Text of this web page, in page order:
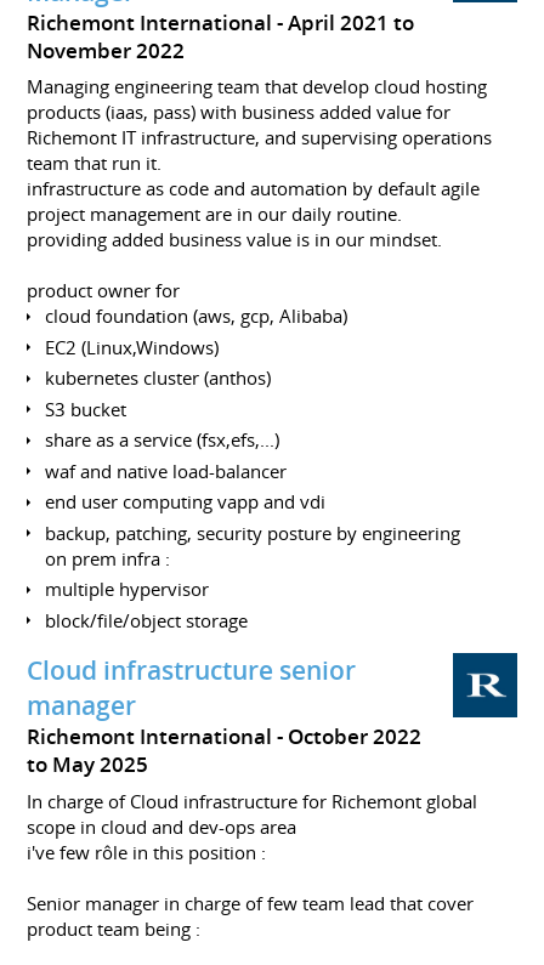
Richemont International
April 2021 to
November 2022
Managing engineering team that develop cloud hosting
products (iaas, pass) with business added value for
Richemont IT infrastructure, and supervising operations
team that run it.
infrastructure as code and automation by default agile
project management are in our daily routine.
providing added business value is in our mindset.
product owner for
cloud foundation (aws, gcp, Alibaba)
EC2 (Linux,Windows)
kubernetes cluster (anthos)
S3 bucket
share as a service (fsx,efs,...)
waf and native load-balancer
end user computing vapp and vdi
backup, patching, security posture by engineering
on prem infra :
multiple hypervisor
block/file/object storage
Cloud infrastructure senior
manager
Richemont International
October 2022
to May 2025
In charge of Cloud infrastructure for Richemont global
scope in cloud and dev-ops area
i've few rôle in this position :
Senior manager in charge of few team lead that cover
product team being :